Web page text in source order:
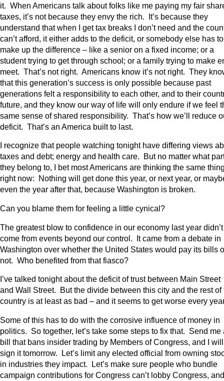
it. When Americans talk about folks like me paying my fair
taxes, it’s not because they envy the rich. It’s because they
understand that when I get tax breaks I don’t need and the
can’t afford, it either adds to the deficit, or somebody else has to
make up the difference – like a senior on a fixed income; or a
student trying to get through school; or a family trying to make
meet. That’s not right. Americans know it’s not right. They
that this generation’s success is only possible because past
generations felt a responsibility to each other, and to their
future, and they know our way of life will only endure if we feel
same sense of shared responsibility. That’s how we’ll reduce
deficit. That’s an America built to last.
I recognize that people watching tonight have differing views
taxes and debt; energy and health care. But no matter what
they belong to, I bet most Americans are thinking the same
right now: Nothing will get done this year, or next year, or
even the year after that, because Washington is broken.
Can you blame them for feeling a little cynical?
The greatest blow to confidence in our economy last year didn’t
come from events beyond our control. It came from a debate in
Washington over whether the United States would pay its bills
not. Who benefited from that fiasco?
I’ve talked tonight about the deficit of trust between Main Street
and Wall Street. But the divide between this city and the rest of
country is at least as bad – and it seems to get worse every
Some of this has to do with the corrosive influence of money in
politics. So together, let’s take some steps to fix that. Send me
bill that bans insider trading by Members of Congress, and I will
sign it tomorrow. Let’s limit any elected official from owning
in industries they impact. Let’s make sure people who bundle
campaign contributions for Congress can’t lobby Congress, and